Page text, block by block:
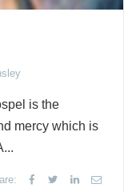
is the
mercy which is